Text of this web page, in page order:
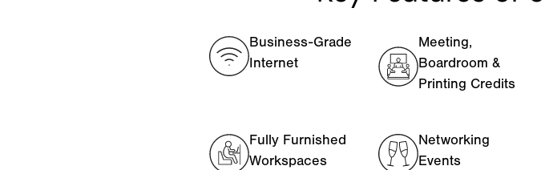
Business-Grade
Internet
Meeting,
Boardroom &
Printing Credits
Fully Furnished
Workspaces
Networking
Events